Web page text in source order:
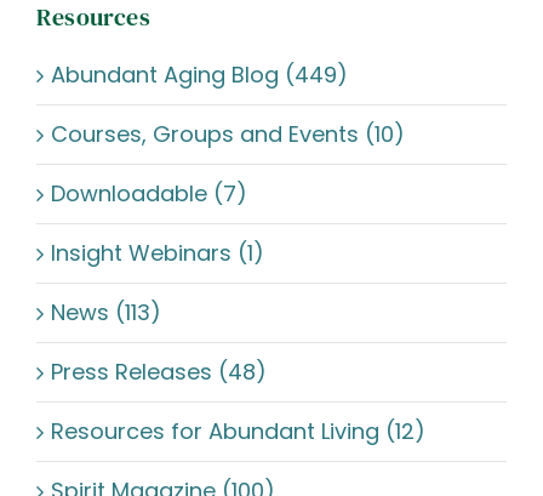
Resources
Abundant Aging Blog (449)
Courses, Groups and Events (10)
Downloadable (7)
Insight Webinars (1)
News (113)
Press Releases (48)
Resources for Abundant Living (12)